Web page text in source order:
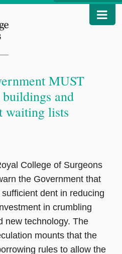
MUST
and
waiting lists
College of Surgeons
the Government that
dent in reducing
in crumbling
new technology. The
mounts that the
rules to allow the